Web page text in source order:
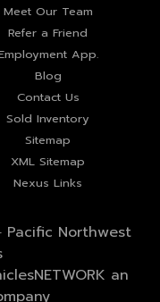
Meet Our Team
Refer a Friend
App.
Blog
Contact Us
Sold Inventory
Sitemap
XML Sitemap
Nexus Links
Pacific Northwest
an